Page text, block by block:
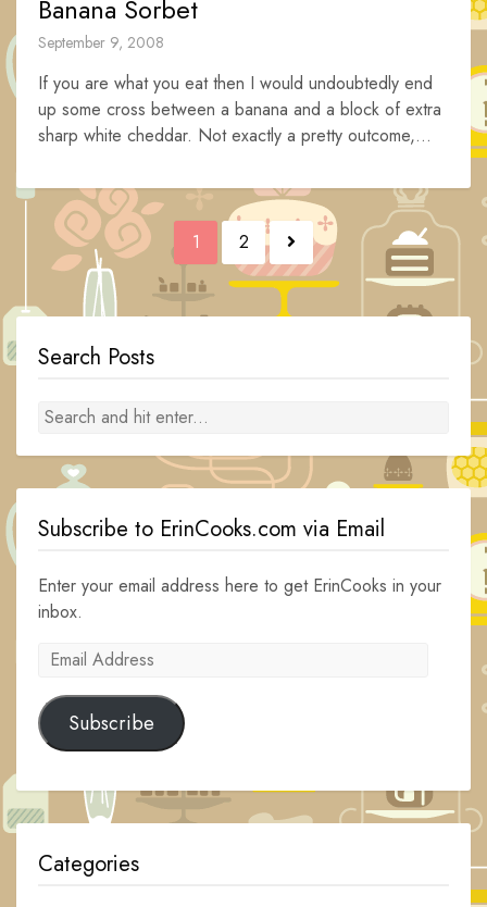
Banana Sorbet
September 9, 2008
If you are what you eat then I would undoubtedly end
up some cross between a banana and a block of extra
sharp white cheddar. Not exactly a pretty outcome,...
Posts
navigation
1 2
Search Posts
Subscribe to ErinCooks.com via Email
Enter your email address here to get ErinCooks in your
inbox.
Email
Subscribe
Categories